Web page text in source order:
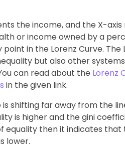
the income, and the X-
or income owned by a
in the Lorenz Curve.
but also other
can read about the Lorenz
in the given link.
is shifting far away from the
is higher and the gini
equality then it indicates that
lower.